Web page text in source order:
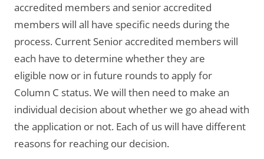
accredited members and senior accredited
members will all have specific needs during the
process. Current Senior accredited members will
each have to determine whether they are
eligible now or in future rounds to apply for
Column C status. We will then need to make an
individual decision about whether we go ahead with
the application or not. Each of us will have different
reasons for reaching our decision.